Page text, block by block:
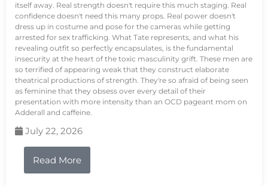
itself away. Real strength doesn't require this much staging. Real
confidence doesn't need this many props. Real power doesn't
dress up in costume and pose for the cameras while getting
arrested for sex trafficking. What Tate represents, and what his
revealing outfit so perfectly encapsulates, is the fundamental
insecurity at the heart of the toxic masculinity grift. These men are
so terrified of appearing weak that they construct elaborate
theatrical productions of strength. They're so afraid of being seen
as feminine that they obsess over every detail of their
presentation with more intensity than an OCD pageant mom on
Adderall and caffeine.
July 22, 2026
Read More